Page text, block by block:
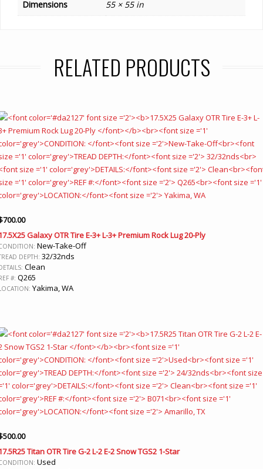
Dimensions 55 × 55 in
RELATED PRODUCTS
700.00
Galaxy OTR Tire E-3+ L-3+ Premium Rock Lug 20-Ply
New-Take-Off
DEPTH: 32/32nds
Clean
#: Q265
Yakima, WA
500.00
Titan OTR Tire G-2 L-2 E-2 Snow TGS2 1-Star
Used